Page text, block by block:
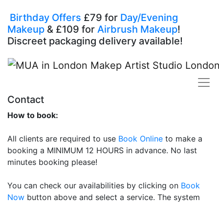
Birthday Offers £79 for Day/Evening
Makeup & £109 for Airbrush Makeup!
Discreet packaging delivery available!
Contact
How to book:
All clients are required to use Book Online to make a
booking a MINIMUM 12 HOURS in advance. No last
minutes booking please!
You can check our availabilities by clicking on Book
Now button above and select a service. The system